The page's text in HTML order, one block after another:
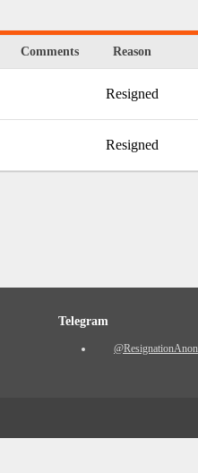
Comments Reason
Resigned
Resigned
Telegram
@ResignationAnon